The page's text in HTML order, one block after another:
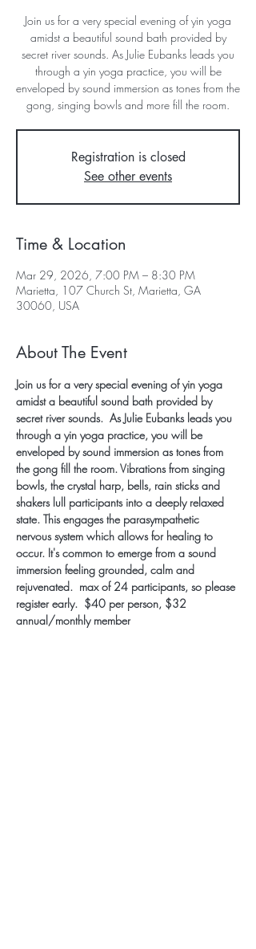
Join us for a very special evening of yin yoga
amidst a beautiful sound bath provided by
secret river sounds. As Julie Eubanks leads you
through a yin yoga practice, you will be
enveloped by sound immersion as tones from the
gong, singing bowls and more fill the room.
Registration is closed
See other events
Time & Location
Mar 29, 2026, 7:00 PM – 8:30 PM
Marietta, 107 Church St, Marietta, GA
30060, USA
About The Event
Join us for a very special evening of yin yoga
amidst a beautiful sound bath provided by
secret river sounds.  As Julie Eubanks leads you
through a yin yoga practice, you will be
enveloped by sound immersion as tones from
the gong fill the room. Vibrations from singing
bowls, the crystal harp, bells, rain sticks and
shakers lull participants into a deeply relaxed
state. This engages the parasympathetic
nervous system which allows for healing to
occur. It's common to emerge from a sound
immersion feeling grounded, calm and
rejuvenated.  max of 24 participants, so please
register early.  $40 per person, $32
annual/monthly member